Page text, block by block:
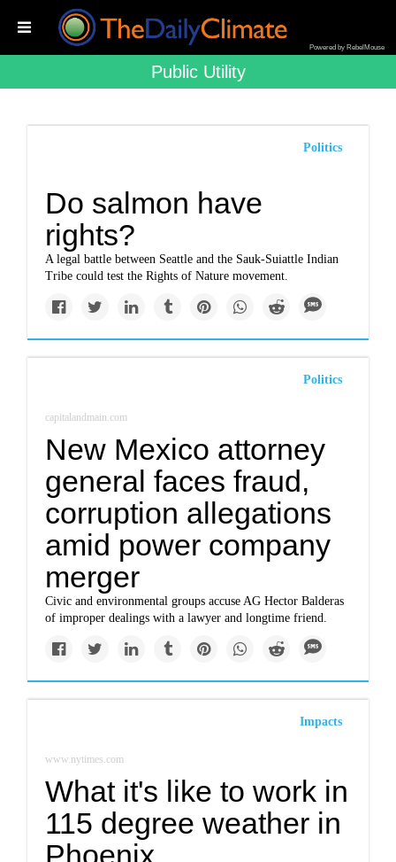
Powered by RebelMouse
Public Utility
Politics
Do salmon have
rights?
A legal battle between Seattle and the Sauk-Suiattle Indian
Tribe could test the Rights of Nature movement.
Politics
capitalandmain.com
New Mexico attorney
general faces fraud,
corruption allegations
amid power company
merger
Civic and environmental groups accuse AG Hector Balderas
of improper dealings with a lawyer and longtime friend.
Impacts
www.nytimes.com
What it's like to work in
115 degree weather in
Phoenix